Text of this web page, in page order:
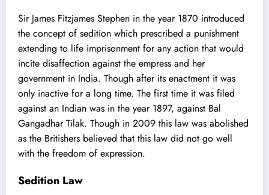
Sir James Fitzjames Stephen in the year 1870 introduced
the concept of sedition which prescribed a punishment
extending to life imprisonment for any action that would
incite disaffection against the empress and her
government in India. Though after its enactment it was
only inactive for a long time. The first time it was filed
against an Indian was in the year 1897, against Bal
Gangadhar Tilak. Though in 2009 this law was abolished
as the Britishers believed that this law did not go well
with the freedom of expression.
Sedition Law